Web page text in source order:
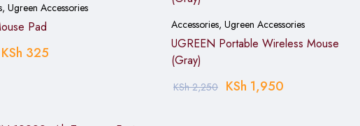
compartment
, Ugreen Accessories
Pad
KSh 325
Accessories, Ugreen Accessories
UGREEN Portable Wireless Mouse
(Gray)
KSh2,250 KSh 1,950